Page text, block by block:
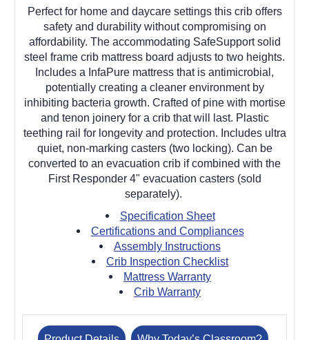
Perfect for home and daycare settings this crib offers
safety and durability without compromising on
affordability. The accommodating SafeSupport solid
steel frame crib mattress board adjusts to two heights.
Includes a InfaPure mattress that is antimicrobial,
potentially creating a cleaner environment by
inhibiting bacteria growth. Crafted of pine with mortise
and tenon joinery for a crib that will last. Plastic
teething rail for longevity and protection. Includes ultra
quiet, non-marking casters (two locking). Can be
converted to an evacuation crib if combined with the
First Responder 4" evacuation casters (sold
separately).
Specification Sheet
Certifications and Compliances
Assembly Instructions
Crib Inspection Checklist
Mattress Warranty
Crib Warranty